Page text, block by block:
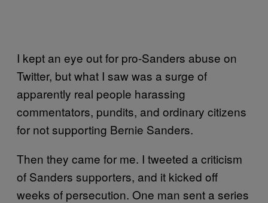
I kept an eye out for pro-Sanders abuse on
Twitter, but what I saw was a surge of
apparently real people harassing
commentators, pundits, and ordinary citizens
for not supporting Bernie Sanders.
Then they came for me. I tweeted a criticism
of Sanders supporters, and it kicked off
weeks of persecution. One man sent a series